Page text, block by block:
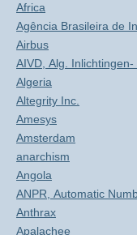
Africa
Agência Brasileira de
Airbus
AIVD, Alg.
Algeria
Altegrity Inc.
Amesys
Amsterdam
anarchism
Angola
ANPR, Automatic
Anthrax
Apalachee